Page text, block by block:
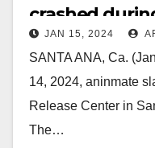
crashed
has died
JAN 15, 2024
SANTA ANA, Ca.
14, 2024, aninmate
Release Center in
The…